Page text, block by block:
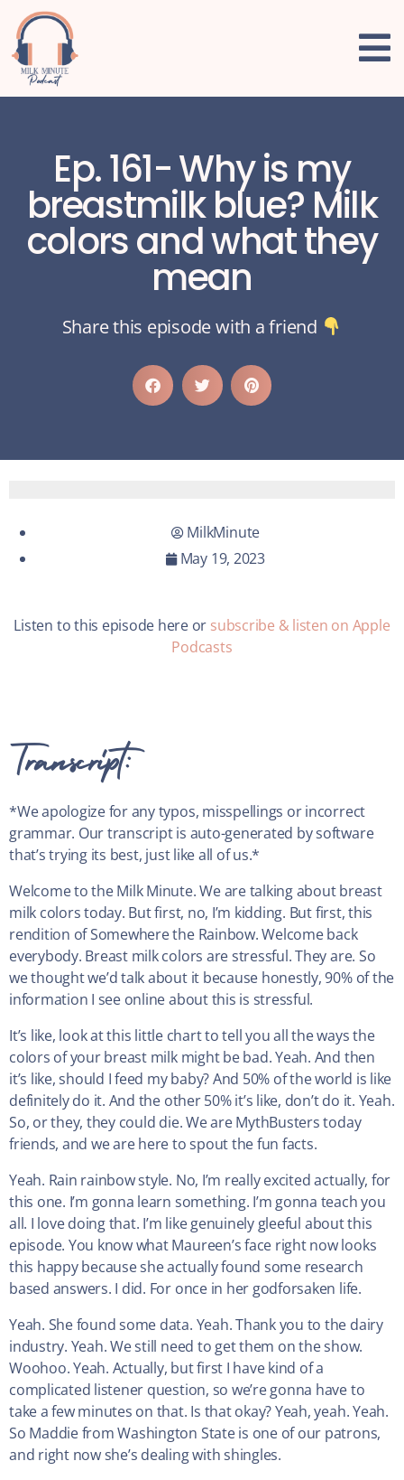
Ep. 161- Why is my
breastmilk blue? Milk
colors and what they
mean
Share this episode with a friend
MilkMinute
May 19, 2023
Listen to this episode here or subscribe & listen on Apple
Podcasts
Transcript:
*We apologize for any typos, misspellings or incorrect
grammar. Our transcript is auto-generated by software
that’s trying its best, just like all of us.*
Welcome to the Milk Minute. We are talking about breast
milk colors today. But first, no, I’m kidding. But first, this
rendition of Somewhere the Rainbow. Welcome back
everybody. Breast milk colors are stressful. They are. So
we thought we’d talk about it because honestly, 90% of the
information I see online about this is stressful.
It’s like, look at this little chart to tell you all the ways the
colors of your breast milk might be bad. Yeah. And then
it’s like, should I feed my baby? And 50% of the world is like
definitely do it. And the other 50% it’s like, don’t do it. Yeah.
So, or they, they could die. We are MythBusters today
friends, and we are here to spout the fun facts.
Yeah. Rain rainbow style. No, I’m really excited actually, for
this one. I’m gonna learn something. I’m gonna teach you
all. I love doing that. I’m like genuinely gleeful about this
episode. You know what Maureen’s face right now looks
this happy because she actually found some research
based answers. I did. For once in her godforsaken life.
Yeah. She found some data. Yeah. Thank you to the dairy
industry. Yeah. We still need to get them on the show.
Woohoo. Yeah. Actually, but first I have kind of a
complicated listener question, so we’re gonna have to
take a few minutes on that. Is that okay? Yeah, yeah. Yeah.
So Maddie from Washington State is one of our patrons,
and right now she’s dealing with shingles.